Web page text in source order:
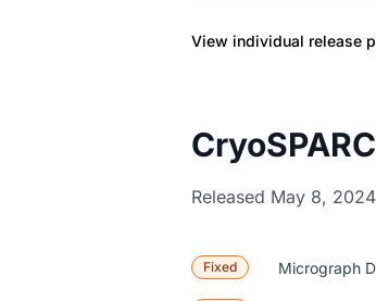
View individual release
Released May 8, 2024
Fixed Micrograph